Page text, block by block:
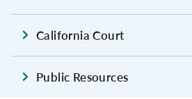
California Court
Public Resources